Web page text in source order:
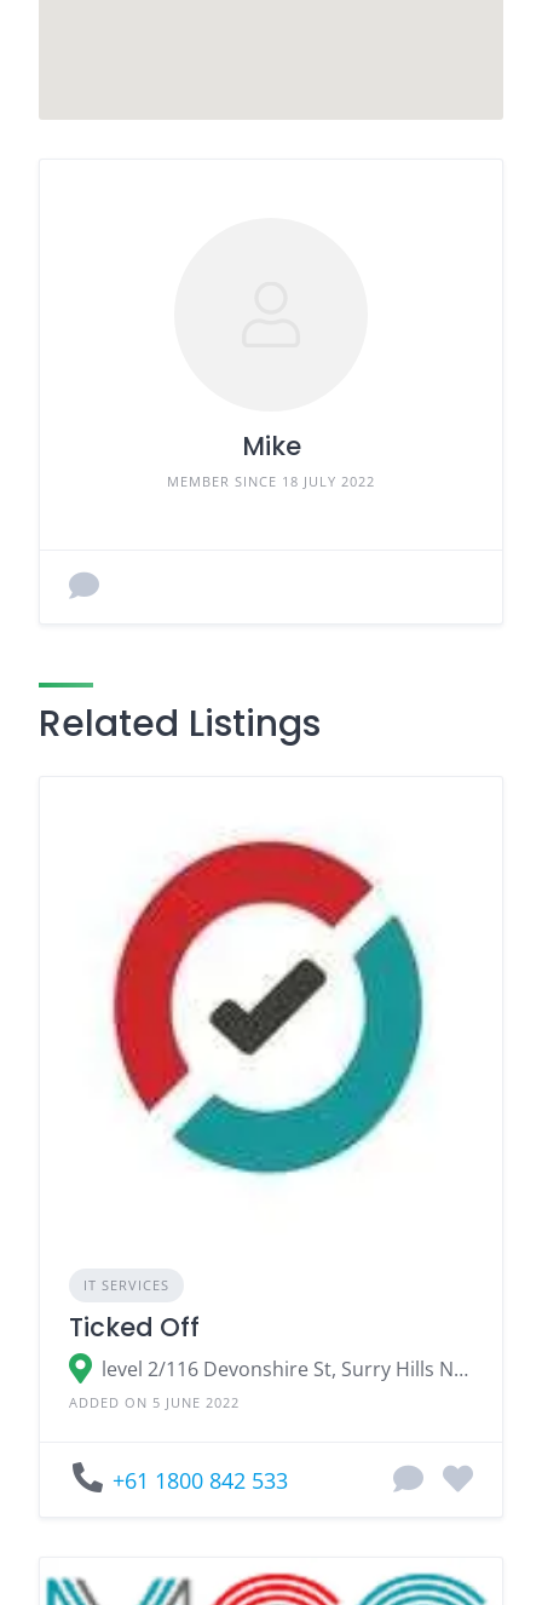
Mike
MEMBER SINCE 18 JULY 2022
Related Listings
IT SERVICES
Ticked Off
level 2/116 Devonshire St, Surry Hills NSW 2010, Australia
ADDED ON 5 JUNE 2022
+61 1800 842 533